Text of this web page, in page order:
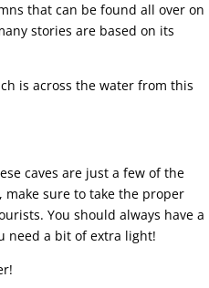
that can be found all over on
stories are based on its
is across the water from this
caves are just a few of the
make sure to take the proper
You should always have a
need a bit of extra light!